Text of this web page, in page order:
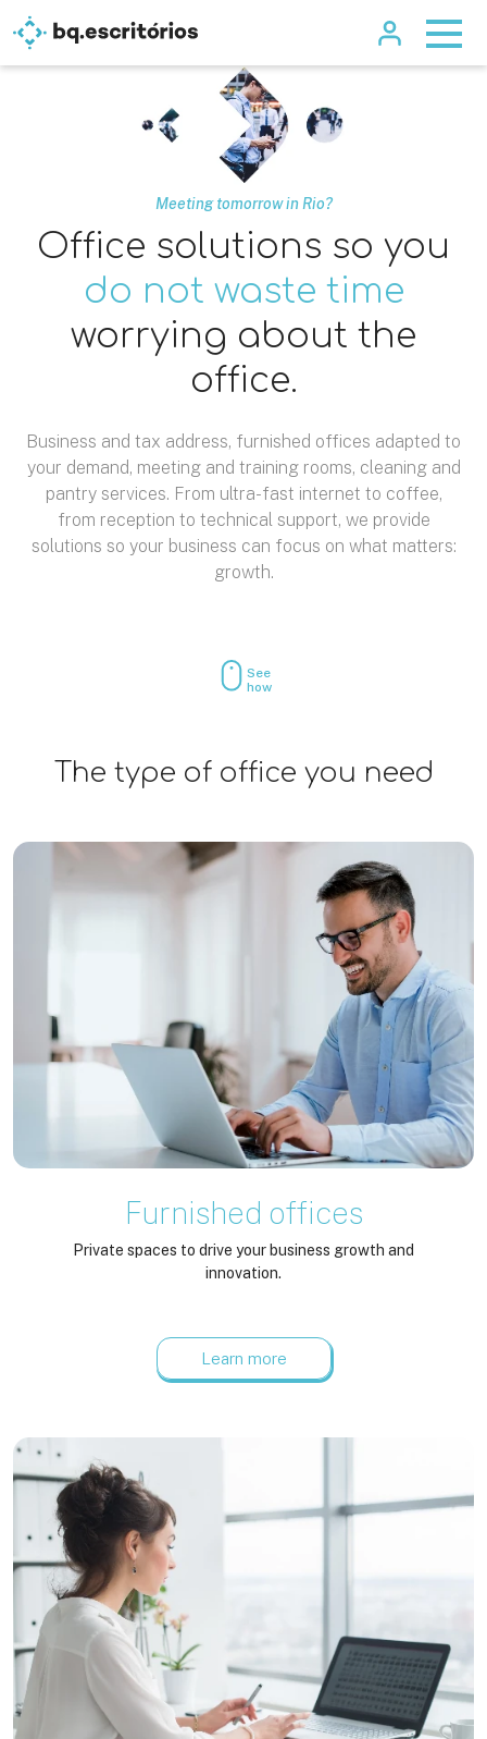
Meeting tomorrow in Rio?
Office solutions so you
do not waste time
worrying about the
office.
Business and tax address, furnished offices adapted to
your demand, meeting and training rooms, cleaning and
pantry services. From ultra-fast internet to coffee,
from reception to technical support, we provide
solutions so your business can focus on what matters:
growth.
See
how
The type of office you need
Furnished offices
Private spaces to drive your business growth and
innovation.
Learn more